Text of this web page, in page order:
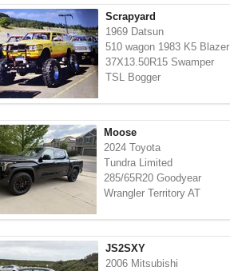
Scrapyard
1969 Datsun
510 wagon 1983 K5 Blazer
37X13.50R15 Swamper
TSL Bogger
Moose
2024 Toyota
Tundra Limited
285/65R20 Goodyear
Wrangler Territory AT
JS2SXY
2006 Mitsubishi